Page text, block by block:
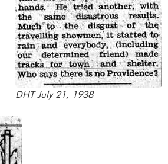
DHT July 21, 1938